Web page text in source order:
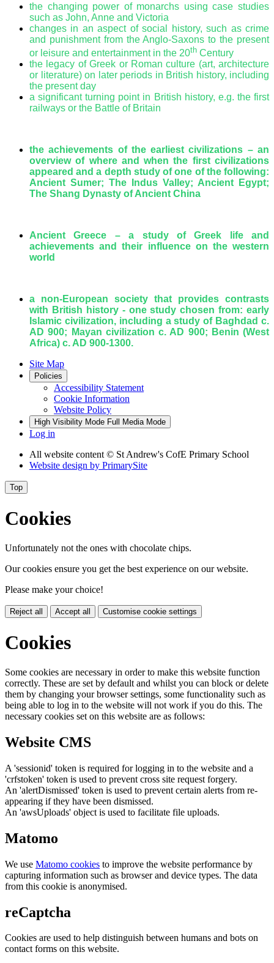
the changing power of monarchs using case studies
such as John, Anne and Victoria
changes in an aspect of social history, such as crime
and punishment from the Anglo-Saxons to the present
or leisure and entertainment in the 20th Century
the legacy of Greek or Roman culture (art, architecture
or literature) on later periods in British history, including
the present day
a significant turning point in British history, e.g. the first
railways or the Battle of Britain
the achievements of the earliest civilizations – an
overview of where and when the first civilizations
appeared and a depth study of one of the following:
Ancient Sumer; The Indus Valley; Ancient Egypt;
The Shang Dynasty of Ancient China
Ancient Greece – a study of Greek life and
achievements and their influence on the western
world
a non-European society that provides contrasts
with British history - one study chosen from: early
Islamic civilization, including a study of Baghdad c.
AD 900; Mayan civilization c. AD 900; Benin (West
Africa) c. AD 900-1300.
Site Map
Policies
Accessibility Statement
Cookie Information
Website Policy
High Visibility Mode Full Media Mode
Log in
All website content © St Andrew's CofE Primary School
Website design by PrimarySite
Top
Cookies
Unfortunately not the ones with chocolate chips.
Our cookies ensure you get the best experience on our website.
Please make your choice!
Reject all Accept all Customise cookie settings
Cookies
Some cookies are necessary in order to make this website function
correctly. These are set by default and whilst you can block or delete
them by changing your browser settings, some functionality such as
being able to log in to the website will not work if you do this. The
necessary cookies set on this website are as follows:
Website CMS
A 'sessionid' token is required for logging in to the website and a
'crfstoken' token is used to prevent cross site request forgery.
An 'alertDismissed' token is used to prevent certain alerts from re-
appearing if they have been dismissed.
An 'awsUploads' object is used to facilitate file uploads.
Matomo
We use Matomo cookies to improve the website performance by
capturing information such as browser and device types. The data
from this cookie is anonymised.
reCaptcha
Cookies are used to help distinguish between humans and bots on
contact forms on this website.